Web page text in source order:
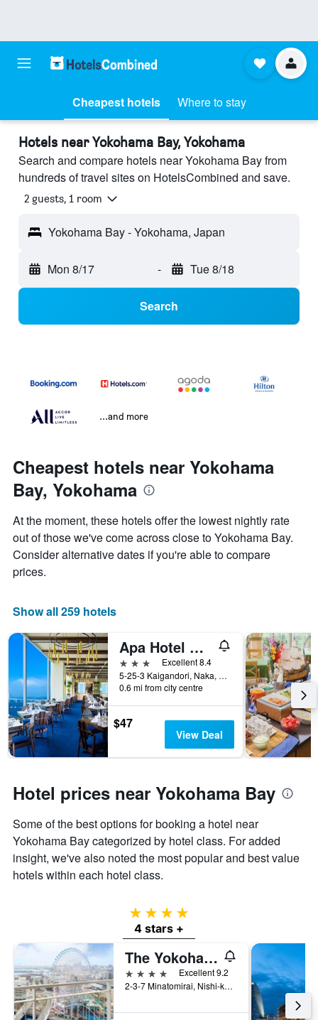
Cheapest hotels Where to stay
Hotels near Yokohama Bay, Yokohama
Search and compare hotels near Yokohama Bay from
hundreds of travel sites on HotelsCombined and save.
2 guests, 1 room
Yokohama Bay - Yokohama, Japan
Mon 8/17 - Tue 8/18
Search
...and more
Cheapest hotels near Yokohama
Bay, Yokohama
At the moment, these hotels offer the lowest nightly rate
out of those we've come across close to Yokohama Bay.
Consider alternative dates if you're able to compare
prices.
Show all 259 hotels
Apa Hotel & Resort Yokohama Bay Tower
3 stars
Excellent 8.4
5-25-3 Kaigandori, Naka, Yokohama, Japan
0.6 mi from city centre
$47
View Deal
Hotel prices near Yokohama Bay
Some of the best options for booking a hotel near
Yokohama Bay categorized by hotel class. For added
insight, we've also noted the most popular and best value
hotels within each hotel class.
4 stars
4 stars +
The Yokohama Bay Hotel Tokyu
4 stars
Excellent 9.2
2-3-7 Minatomirai, Nishi-ku, Yokohama, Japan